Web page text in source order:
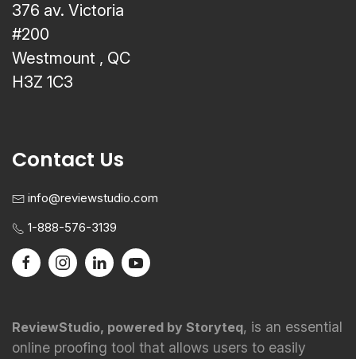
376 av. Victoria
#200
Westmount , QC
H3Z 1C3
Contact Us
info@reviewstudio.com
1-888-576-3139
ReviewStudio, powered by Storyteq, is an essential
online proofing tool that allows users to easily